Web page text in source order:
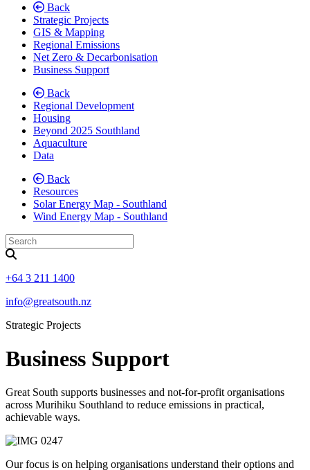
Back
Strategic Projects
GIS & Mapping
Regional Emissions
Net Zero & Decarbonisation
Business Support(current)
Back
Regional Development
Housing
Beyond 2025 Southland
Aquaculture
Data
Back
Resources
Solar Energy Map - Southland
Wind Energy Map - Southland
+64 3 211 1400
info@greatsouth.nz
Strategic Projects
Business Support
Great South supports businesses and not-for-profit organisations
across Murihiku Southland to reduce emissions in practical,
achievable ways.
Our focus is on helping organisations understand their options and